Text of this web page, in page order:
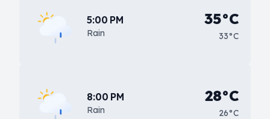
5:00 PM
Rain
35°C
33°C
8:00 PM
Rain
28°C
26°C